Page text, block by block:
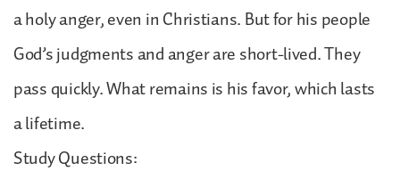
a holy anger, even in Christians. But for his people
God’s judgments and anger are short-lived. They
pass quickly. What remains is his favor, which lasts
a lifetime.
Study Questions: